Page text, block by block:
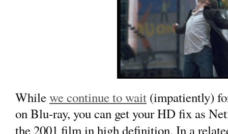
Whilewe continue to wait (impatiently)
on Blu-ray, you can get your HD fix as
the 2001 film in high definition. In a